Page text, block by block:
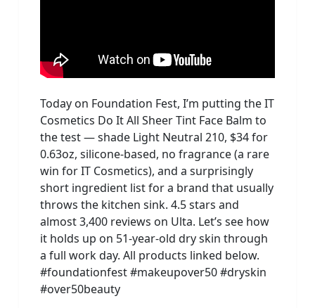
Today on Foundation Fest, I’m putting the IT
Cosmetics Do It All Sheer Tint Face Balm to
the test — shade Light Neutral 210, $34 for
0.63oz, silicone-based, no fragrance (a rare
win for IT Cosmetics), and a surprisingly
short ingredient list for a brand that usually
throws the kitchen sink. 4.5 stars and
almost 3,400 reviews on Ulta. Let’s see how
it holds up on 51-year-old dry skin through
a full work day. All products linked below.
#foundationfest #makeupover50 #dryskin
#over50beauty